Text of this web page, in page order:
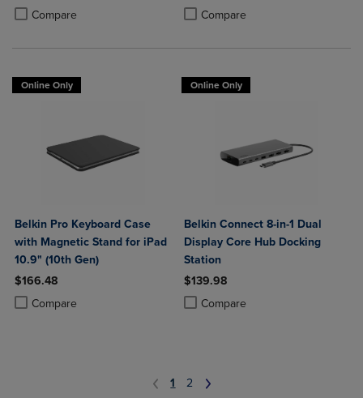
Compare
Product added, Select 2 to 4 Products to Compare, Items added for
Product removed, Select 2 to 4 Products to Compare, Items added
Compare
Product added, Select 2 to 4
Product removed, Select 2 to 4
Online Only
Belkin Pro Keyboard Case
with Magnetic Stand for iPad
10.9" (10th Gen)
$166.48
Compare
Product added, Select 2 to 4 Products to Compare, Items added for
Product removed, Select 2 to 4 Products to Compare, Items added
Online Only
Belkin Connect 8-in-1 Dual
Display Core Hub Docking
Station
$139.98
Compare
Product added, Select 2 to 4
Product removed, Select 2 to 4
1 2